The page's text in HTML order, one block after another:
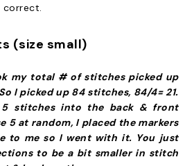
correct.
(size small)
my total # of stitches picked up
I picked up 84 stitches, 84/4= 21.
stitches into the back & front
5 at random, I placed the markers
to me so I went with it. You just
to be a bit smaller in stitch